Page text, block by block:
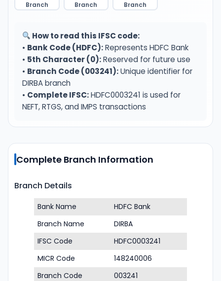
Branch Branch Branch
How to read this IFSC code:
• Bank Code (HDFC):Represents HDFC Bank
• 5th Character (0):Reserved for future use
• Branch Code (003241):Unique identifier for
DIRBA branch
• Complete IFSC:HDFC0003241 is used for
NEFT, RTGS, and IMPS transactions
Complete Branch Information
Branch Details
Bank Name
HDFC Bank
Branch Name
DIRBA
IFSC Code
HDFC0003241
MICR Code
148240006
Branch Code
003241